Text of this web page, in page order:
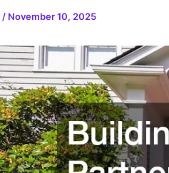
/ November 10, 2025